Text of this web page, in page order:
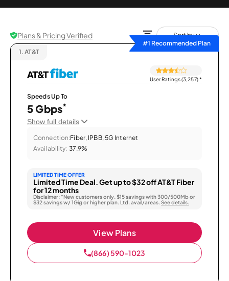
Plans & Pricing Verified
Sort by
#1 Recommended Plan
1. AT&T
User Ratings (3,257)*
Speeds Up To
5 Gbps*
Show full details
Connection:Fiber, IPBB, 5G Internet
Availability: 37.9%
LIMITED TIME OFFER
Limited Time Deal. Get up to $32 off AT&T Fiber
for 12 months
Disclaimer: “New customers only. $15 savings with 300/500Mb or
$32 savings w/ 1Gig or higher plan. Ltd. avail/areas. See details.
View Plans
(866) 590-1023